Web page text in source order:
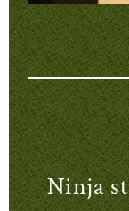
Ninja